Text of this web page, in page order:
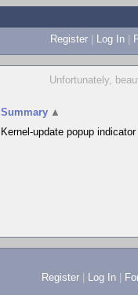
Register | Log In |
Unfortunately,
Summary ▲
Kernel-update popup indicator
Register Log In